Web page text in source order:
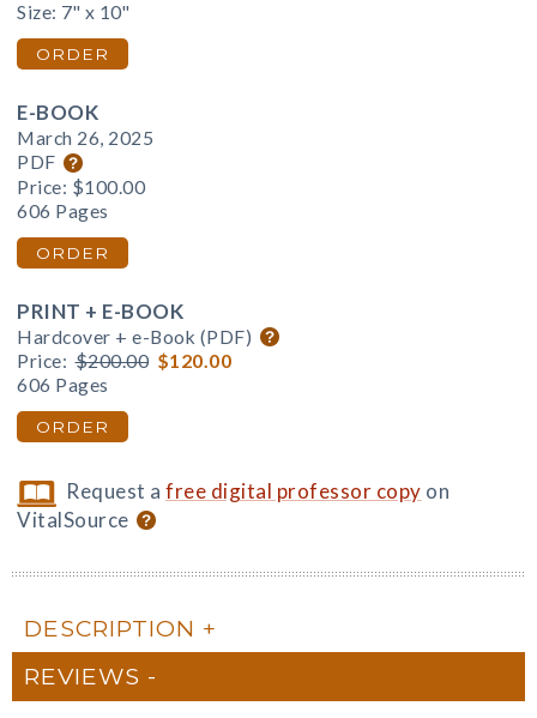
Size: 7" x 10"
ORDER
E-BOOK
March 26, 2025
PDF
Price: $100.00
606 Pages
ORDER
PRINT + E-BOOK
Hardcover + e-Book (PDF)
Price: $200.00 $120.00
606 Pages
ORDER
Request afree digital professor copy on
VitalSource
DESCRIPTION
REVIEWS